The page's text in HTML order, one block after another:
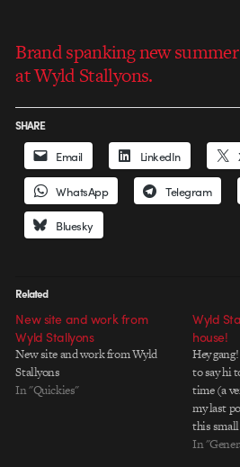
Brand spanking new
at Wyld Stallyons.
SHARE
Email LinkedIn
WhatsApp Telegram
Bluesky
Related
New site and work from
Wyld Stallyons
New site and work from Wyld
Stallyons
In "Quickies"
Wyld
house!
Hey
to say hi
time (a
my last
this
In